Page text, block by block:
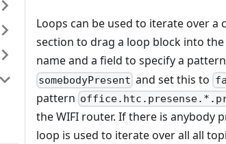
Loops can be used to iterate over
section to drag a loop block into
name and a field to specify a
somebodyPresent and set this to
pattern
the WIFI router. If there is anybody
loop is used to iterate over all all